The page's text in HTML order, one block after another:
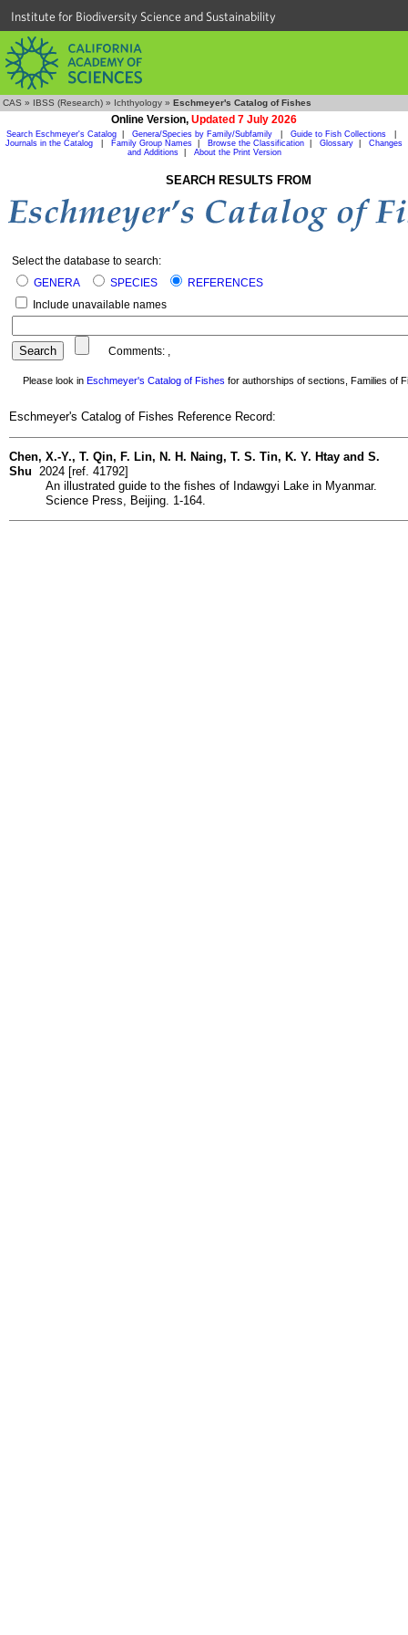
Institute for Biodiversity Science and Sustainability
CAS » IBSS (Research) » Ichthyology » Eschmeyer's Catalog of Fishes
Online Version, Updated 7 July 2026
Search Eschmeyer's Catalog Genera/Species by Family/Subfamily Guide to Fish Collections
Journals in the Catalog
Family Group Names Browse the Classification Glossary
Changes
and Additions| About the Print Version
SEARCH RESULTS FROM
Select the database to search:
GENERA
SPECIES
REFERENCES
Include unavailable names
Comments: ,
Please look in Eschmeyer's Catalog of Fishes for authorships of sections, Families of
Eschmeyer's Catalog of Fishes Reference Record:
Chen, X.-Y., T. Qin, F. Lin, N. H. Naing, T. S. Tin, K. Y. Htay and S.
Shu 2024 [ref. 41792]
An illustrated guide to the fishes of Indawgyi Lake in Myanmar.
Science Press, Beijing. 1-164.